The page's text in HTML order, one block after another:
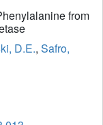
from
D.E., Safro,